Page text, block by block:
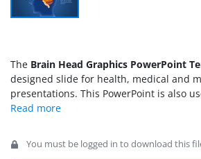
The Brain Head Graphics PowerPoint
designed slide for health, medical and
presentations. This PowerPoint is also
concept of strategy, thinking and
illustration of human head, a silhouette
PowerPoint shapes. It helps present
You must be logged in to download this